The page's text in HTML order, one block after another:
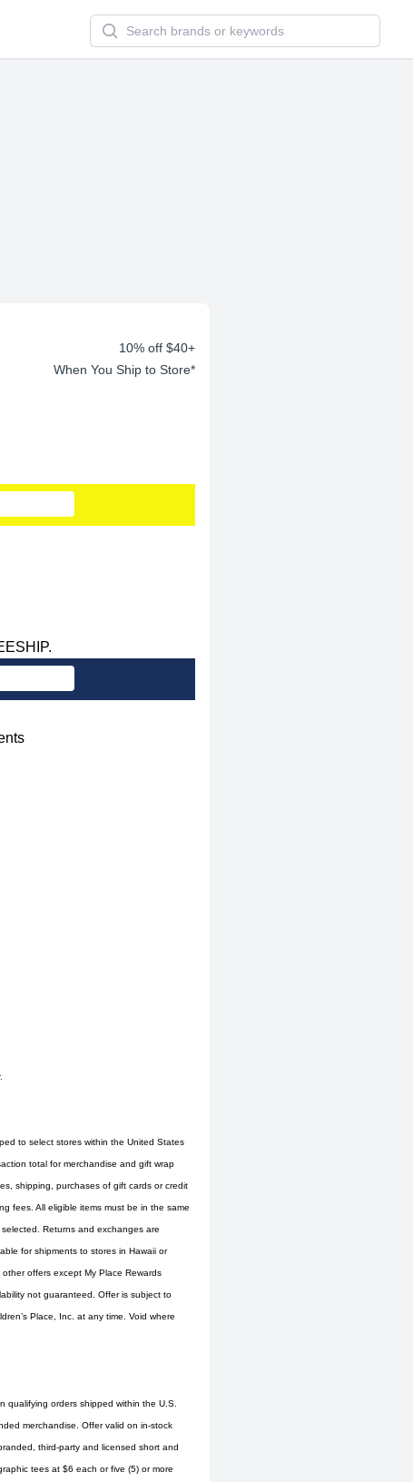
Search newsletters and brands
10% off $40+
When You Ship to Store*
to select stores within the United States
total for merchandise and gift wrap
shipping, purchases of gift cards or credit
fees. All eligible items must be in the same
Returns and exchanges are
for shipments to stores in Hawaii or
offers except My Place Rewards
not guaranteed. Offer is subject to
Place, Inc. at any time. Void where
qualifying orders shipped within the U.S.
merchandise. Offer valid on in-stock
third-party and licensed short and
tees at $6 each or five (5) or more